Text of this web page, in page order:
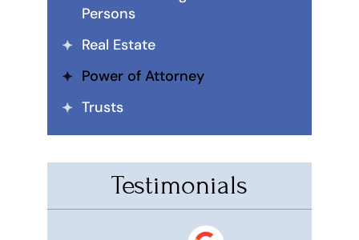
Persons
Real Estate
Power of Attorney
Trusts
Testimonials